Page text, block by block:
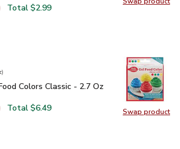
Swap
Creamy Supreme Vanilla Frosting Tub -
one, Pillsbury Creamy Supreme Vanilla
Total $2.99
Swap product
Swap
)
Colors Classic - 2.7 Oz $6.49
Colors Classic - 2.7 Oz
Crocker Gel Food Colors Classic - 2.7 Oz
one, Betty Crocker Gel Food Colors
Total $6.49